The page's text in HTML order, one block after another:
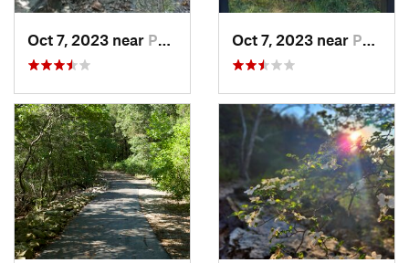
Oct 7, 2023 near Pea Ridge, AR Oct 7, 2023 near Pea Ridge, AR